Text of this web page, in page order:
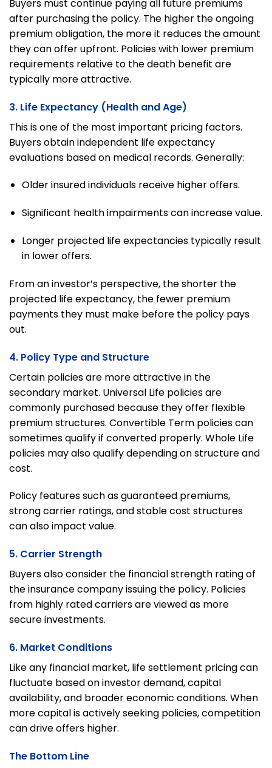
Buyers must continue paying all future premiums
after purchasing the policy. The higher the ongoing
premium obligation, the more it reduces the amount
they can offer upfront. Policies with lower premium
requirements relative to the death benefit are
typically more attractive.
3. Life Expectancy (Health and Age)
This is one of the most important pricing factors.
Buyers obtain independent life expectancy
evaluations based on medical records. Generally:
Older insured individuals receive higher offers.
Significant health impairments can increase value.
Longer projected life expectancies typically result
in lower offers.
From an investor’s perspective, the shorter the
projected life expectancy, the fewer premium
payments they must make before the policy pays
out.
4. Policy Type and Structure
Certain policies are more attractive in the
secondary market. Universal Life policies are
commonly purchased because they offer flexible
premium structures. Convertible Term policies can
sometimes qualify if converted properly. Whole Life
policies may also qualify depending on structure and
cost.
Policy features such as guaranteed premiums,
strong carrier ratings, and stable cost structures
can also impact value.
5. Carrier Strength
Buyers also consider the financial strength rating of
the insurance company issuing the policy. Policies
from highly rated carriers are viewed as more
secure investments.
6. Market Conditions
Like any financial market, life settlement pricing can
fluctuate based on investor demand, capital
availability, and broader economic conditions. When
more capital is actively seeking policies, competition
can drive offers higher.
The Bottom Line